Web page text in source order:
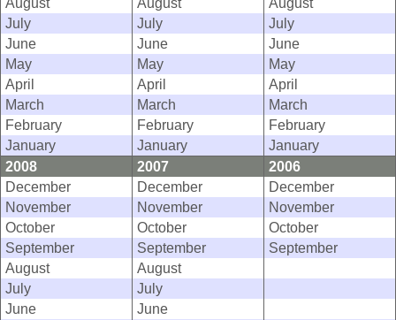
July
July
July
June
June
June
May
May
May
April
April
April
March
March
March
February
February
February
January
January
January
2008
2007
2006
December
December
December
November
November
November
October
October
October
September
September
September
August
August
July
July
June
June